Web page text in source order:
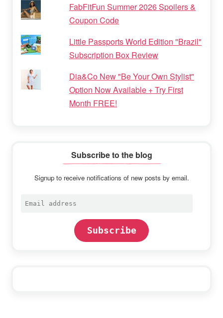
FabFitFun Summer 2026 Spoilers &
Coupon Code
Little Passports World Edition "Brazil"
Subscription Box Review
Dia&Co New "Be Your Own Stylist"
Option Now Available + Try First
Month FREE!
Subscribe to the blog
Signup to receive notifications of new posts by email.
Email
Subscribe